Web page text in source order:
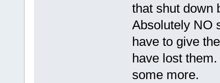
that shut down
Absolutely NO
have to give
have lost
some more.